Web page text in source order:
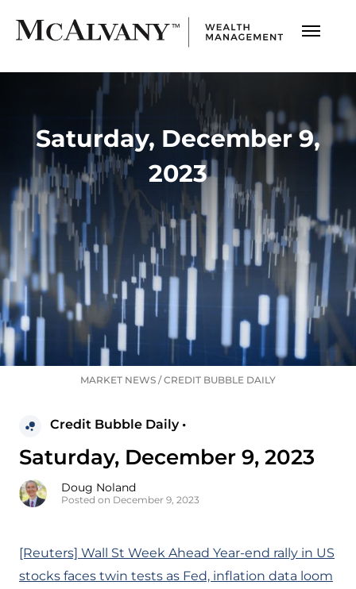
Saturday, December 9,
2023
MARKET NEWS /CREDIT BUBBLE DAILY
Credit Bubble Daily •
Saturday, December 9, 2023
Doug Noland
Posted on December 9, 2023
[Reuters] Wall St Week Ahead Year-end rally in US
stocks faces twin tests as Fed, inflation data loom